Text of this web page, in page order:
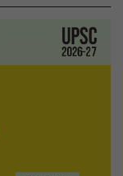
academia-
industry